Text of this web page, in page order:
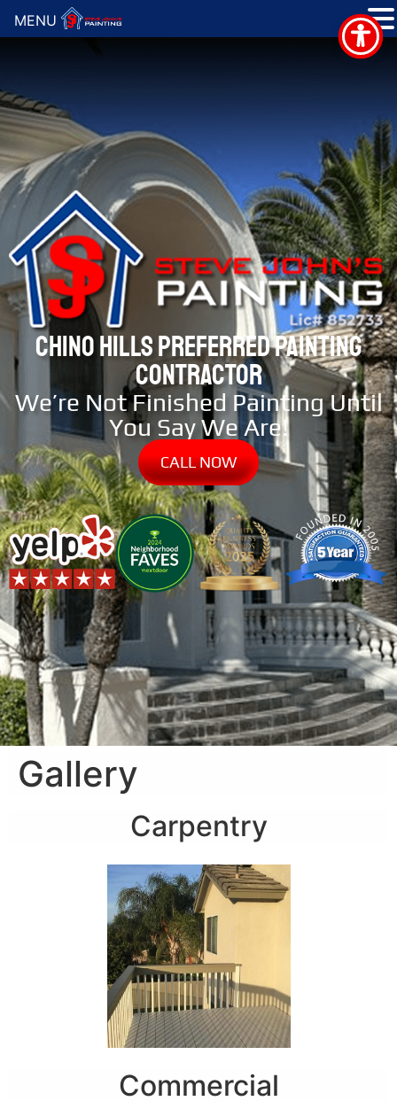
CHINO HILLS PREFERRED PAINTING
CONTRACTOR
We’re Not Finished Painting Until
You Say We Are!
CALL NOW
Gallery
Carpentry
Commercial
MENU